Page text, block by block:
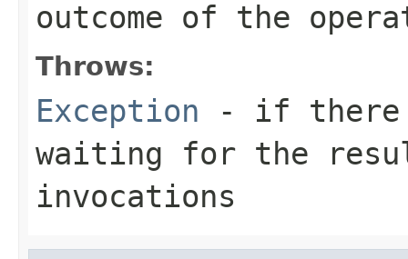
outcome of the
Throws:
Exception - if there
waiting for the
invocations